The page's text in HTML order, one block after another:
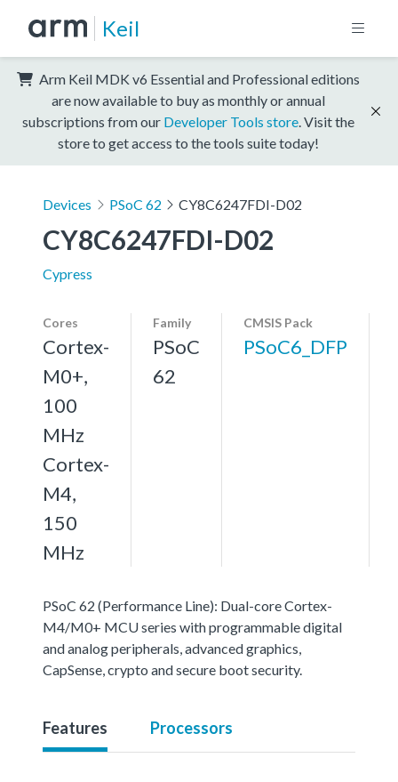
Keil
Arm Keil MDK v6 Essential and Professional editions
are now available to buy as monthly or annual
subscriptions from our Developer Tools store . Visit the
store to get access to the tools suite today!
Devices PSoC 62 CY8C6247FDI-D02
CY8C6247FDI-D02
Cypress
Cores
Cortex-
M0+,
100
MHz
Cortex-
M4,
150
MHz
Family
PSoC
62
CMSIS Pack
PSoC6_DFP
PSoC 62 (Performance Line): Dual-core Cortex-
M4/M0+ MCU series with programmable digital
and analog peripherals, advanced graphics,
CapSense, crypto and secure boot security.
Features Processors